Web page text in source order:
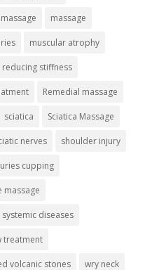
massage
muscular atrophy
reducing stiffness
Remedial massage
sciatica Sciatica Massage
nerves shoulder injury
cupping
massage
systemic diseases
treatment
volcanic stones wry neck